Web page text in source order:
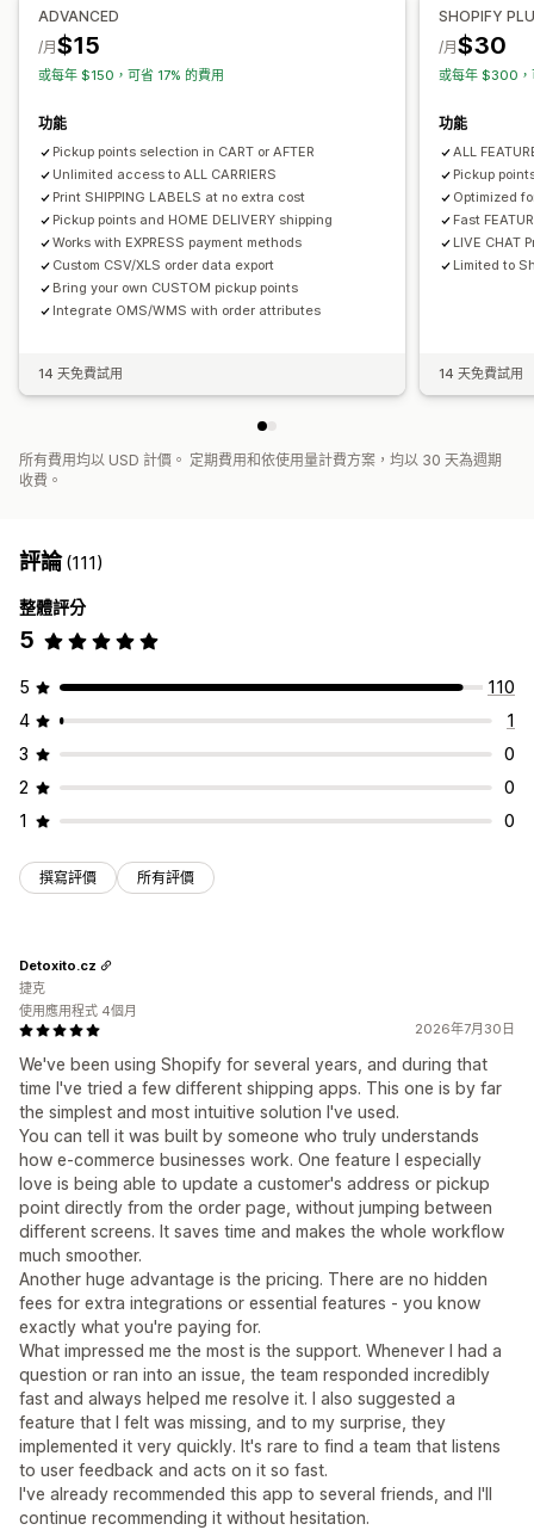
ADVANCED
$15
/月
或每年 $150，可省 17% 的費用
功能
Pickup points selection in CART or AFTER
Unlimited access to ALL CARRIERS
Print SHIPPING LABELS at no extra cost
Pickup points and HOME DELIVERY shipping
Works with EXPRESS payment methods
Custom CSV/XLS order data export
Bring your own CUSTOM pickup points
Integrate OMS/WMS with order attributes
14 天免費試用
SHOPIFY
$30
/月
或每年 $300，
功能
ALL
Pickup
Optimized
Fast
LIVE CHAT
Limited to
14 天免費試用
所有費用均以 USD 計價。 定期費用和依使用量計費方案，均以 30 天為週期
收費。
評論(111)
整體評分
5
5
110
4
1
3
0
2
0
1
0
撰寫評價 所有評價
2026年7月30日
We've been using Shopify for several years, and during that
time I've tried a few different shipping apps. This one is by far
the simplest and most intuitive solution I've used.
You can tell it was built by someone who truly understands
how e-commerce businesses work. One feature I especially
love is being able to update a customer's address or pickup
point directly from the order page, without jumping between
different screens. It saves time and makes the whole workflow
much smoother.
Another huge advantage is the pricing. There are no hidden
fees for extra integrations or essential features - you know
exactly what you're paying for.
What impressed me the most is the support. Whenever I had a
question or ran into an issue, the team responded incredibly
fast and always helped me resolve it. I also suggested a
feature that I felt was missing, and to my surprise, they
implemented it very quickly. It's rare to find a team that listens
to user feedback and acts on it so fast.
I've already recommended this app to several friends, and I'll
continue recommending it without hesitation.
Detoxito.cz
捷克
使用應用程式 4個月